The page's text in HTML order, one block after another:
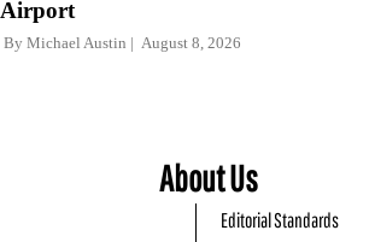
Airport
By Michael Austin August 8, 2026
About Us
Editorial Standards